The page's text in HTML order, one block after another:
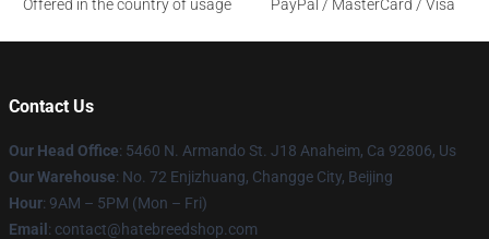
Offered in the country of usage
PayPal / MasterCard / Visa
Contact Us
Our Head Office: 5460 N. Armando St. J18 Anaheim, Ca 92806, Us
Our Warehouse: No. 72 Enjizhuang, Changge City, Beijing
Hour: 9AM – 5PM (Mon – Fri)
Email : contact@hatebreedshop.com